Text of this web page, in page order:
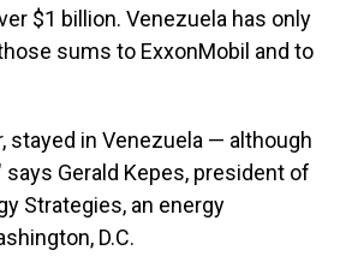
$1 billion. Venezuela has only
sums to ExxonMobil and to
stayed in Venezuela — although
says Gerald Kepes, president of
Strategies, an energy
D.C.